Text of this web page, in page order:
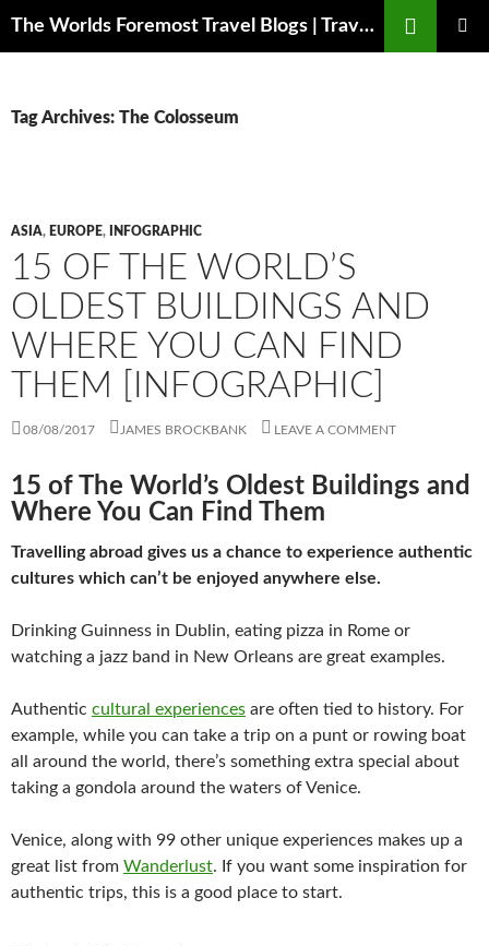
The Worlds Foremost Travel Blogs | Travelfore
Tag Archives: The Colosseum
ASIA, EUROPE, INFOGRAPHIC
15 OF THE WORLD’S
OLDEST BUILDINGS AND
WHERE YOU CAN FIND
THEM [INFOGRAPHIC]
08/08/2017 JAMES BROCKBANK LEAVE A COMMENT
15 of The World’s Oldest Buildings and
Where You Can Find Them
Travelling abroad gives us a chance to experience authentic
cultures which can’t be enjoyed anywhere else.
Drinking Guinness in Dublin, eating pizza in Rome or
watching a jazz band in New Orleans are great examples.
Authentic cultural experiences are often tied to history. For
example, while you can take a trip on a punt or rowing boat
all around the world, there’s something extra special about
taking a gondola around the waters of Venice.
Venice, along with 99 other unique experiences makes up a
great list from Wanderlust. If you want some inspiration for
authentic trips, this is a good place to start.